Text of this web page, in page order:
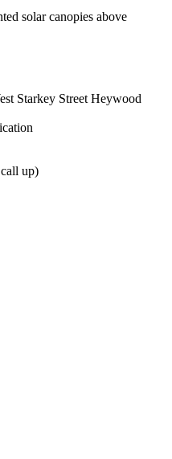
solar canopies above
Starkey Street Heywood
up)